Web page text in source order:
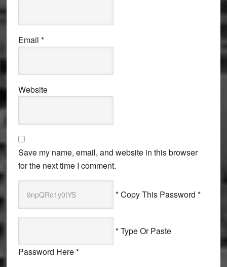
Email *
Website
Save my name, email, and website in this browser
for the next time I comment.
* Copy This Password *
* Type Or Paste
Password Here *